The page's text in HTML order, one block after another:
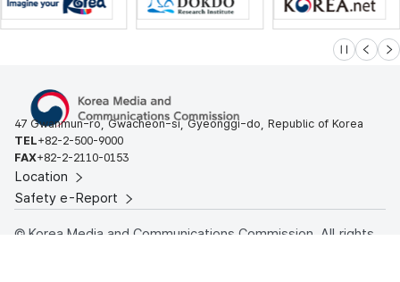
슬라이드 멈
이전 다
47 Gwanmun-ro, Gwacheon-si, Gyeonggi-do, Republic of Korea
TEL+82-2-500-9000
FAX+82-2-2110-0153
Location
Safety e-Report
© Korea Media and Communications Commission. All rights